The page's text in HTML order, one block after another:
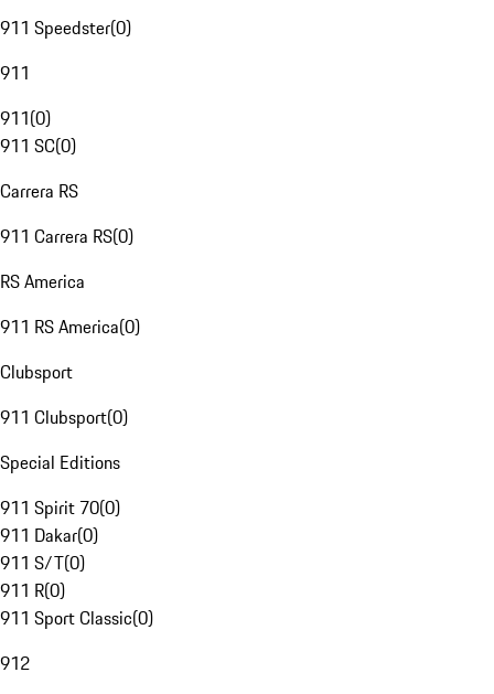
911 Speedster(0)
911
911(0)
911 SC(0)
Carrera RS
911 Carrera RS(0)
RS America
911 RS America(0)
Clubsport
911 Clubsport(0)
Special Editions
911 Spirit 70(0)
911 Dakar(0)
911 S/T(0)
911 R(0)
911 Sport Classic(0)
912